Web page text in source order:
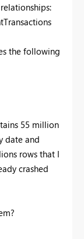
the following
55 million
date and
rows that I
crashed